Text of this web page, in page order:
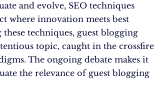
and evolve, SEO techniques
where innovation meets best
these techniques, guest blogging
topic, caught in the crossfire
The ongoing debate makes it
the relevance of guest blogging